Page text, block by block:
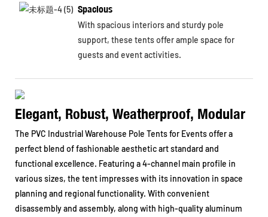
Spacious
With spacious interiors and sturdy pole
support, these tents offer ample space for
guests and event activities.
Elegant, Robust, Weatherproof, Modular
The PVC Industrial Warehouse Pole Tents for Events offer a
perfect blend of fashionable aesthetic art standard and
functional excellence. Featuring a 4-channel main profile in
various sizes, the tent impresses with its innovation in space
planning and regional functionality. With convenient
disassembly and assembly, along with high-quality aluminum